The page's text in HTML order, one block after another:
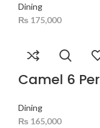
Dining
₨ 175,000
Camel 6
Dining
₨ 165,000